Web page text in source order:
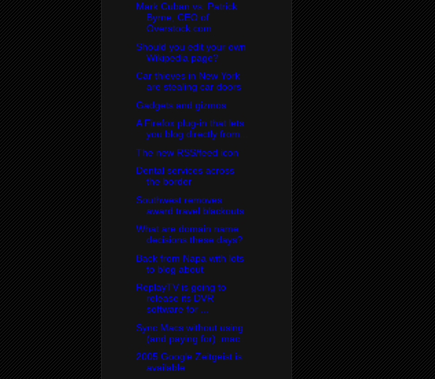
Mark Cuban vs. Patrick
Byrne, CEO of
Overstock.com
Should you edit your own
Wikipedia page?
Car thieves in New York
are stealing car doors
Gadgets and gizmos
A Firefox plug-in that lets
you blog directly from...
The new RSS/feed icon
Dental services across
the border
Southwest removes
award travel blackouts
What are domain name
decisions these days?
Back from Napa with lots
to blog about
ReplayTV is going to
release its DVR
software for ...
Sync Macs without using
(and paying for) .mac
2005 Google Zeitgeist is
available